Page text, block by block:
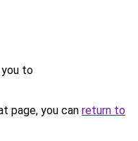
you to
page, you can return to